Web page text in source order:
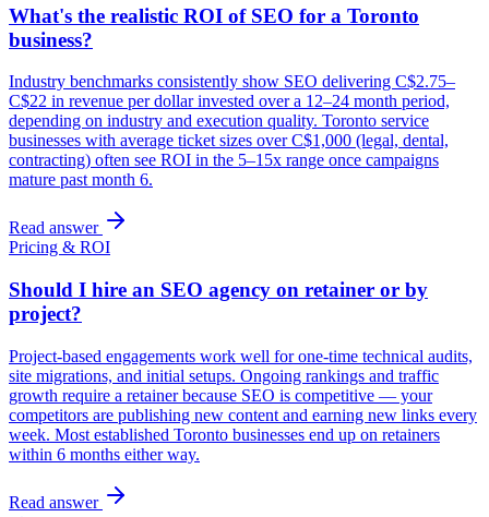
What's the realistic ROI of SEO for a Toronto
business?
Industry benchmarks consistently show SEO delivering C$2.75–
C$22 in revenue per dollar invested over a 12–24 month period,
depending on industry and execution quality. Toronto service
businesses with average ticket sizes over C$1,000 (legal, dental,
contracting) often see ROI in the 5–15x range once campaigns
mature past month 6.
Read answer
Pricing & ROI
Should I hire an SEO agency on retainer or by
project?
Project-based engagements work well for one-time technical audits,
site migrations, and initial setups. Ongoing rankings and traffic
growth require a retainer because SEO is competitive — your
competitors are publishing new content and earning new links every
week. Most established Toronto businesses end up on retainers
within 6 months either way.
Read answer